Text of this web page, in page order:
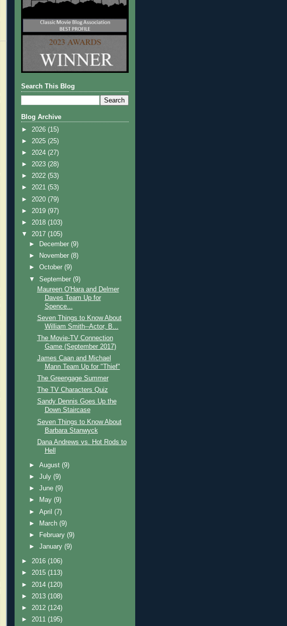
Search This Blog
Blog Archive
► 2026 (15)
► 2025 (25)
► 2024 (27)
► 2023 (28)
► 2022 (53)
► 2021 (53)
► 2020 (79)
► 2019 (97)
► 2018 (103)
▼ 2017 (105)
►
December(9)
►
November(8)
►October(9)
▼September(9)
Maureen O'Hara and Delmer
Daves Team Up for
Spence...
Seven Things to Know About
William Smith--Actor, B...
The Movie-TV Connection
Game (September 2017)
James Caan and Michael
Mann Team Up for "Thief"
The Greengage Summer
The TV Characters Quiz
Sandy Dennis Goes Up the
Down Staircase
Seven Things to Know About
Barbara Stanwyck
Dana Andrews vs. Hot Rods to
Hell
►August(9)
►July(9)
►June(9)
►
May(9)
►April(7)
►
March(9)
►
February(9)
►January(9)
► 2016 (106)
► 2015 (113)
► 2014 (120)
► 2013 (108)
► 2012 (124)
► 2011 (195)